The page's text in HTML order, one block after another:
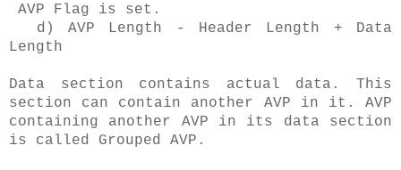
AVP Flag is set.
d) AVP Length - Header Length + Data
Length
Data section contains actual data. This
section can contain another AVP in it. AVP
containing another AVP in its data section
is called Grouped AVP.